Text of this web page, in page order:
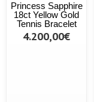
Princess Sapphire
18ct Yellow Gold
Tennis Bracelet
4.200,00€